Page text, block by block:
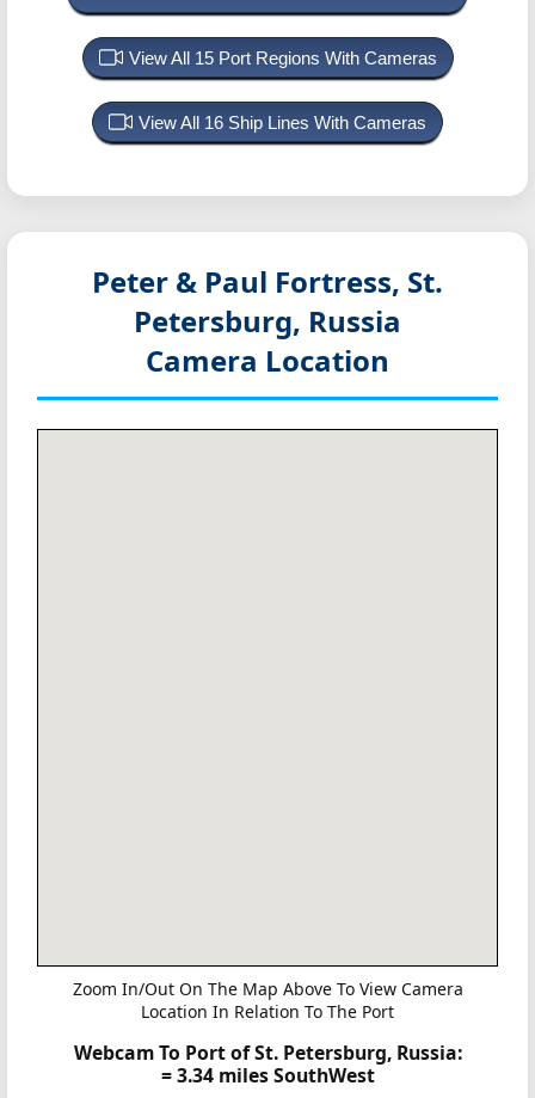
View All 15 Port Regions With Cameras
View All 16 Ship Lines With Cameras
Peter & Paul Fortress, St.
Petersburg, Russia
Camera Location
Zoom In/Out On The Map Above To View Camera
Location In Relation To The Port
Webcam To Port of St. Petersburg, Russia:
= 3.34 miles SouthWest